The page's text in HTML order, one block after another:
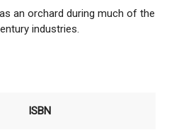
an orchard during much of the
industries.
ISBN